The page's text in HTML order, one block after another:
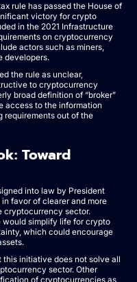
rule has passed the House of
victory for crypto
in the 2021 Infrastructure
on cryptocurrency
actors such as miners,
developers.
the rule as unclear,
to cryptocurrency
broad definition of “broker”
access to the information
requirements out of the
Toward
into law by President
favor of clearer and more
cryptocurrency sector.
would simplify life for crypto
which could encourage
initiative does not solve all
sector. Other
of cryptocurrencies as